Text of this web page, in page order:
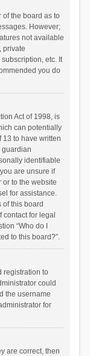
of the board as to
However;
not available
private
etc. It
you do
Act of 1998, is
can potentially
13 to have written
guardian
identifiable
are unsure if
or to the website
for assistance.
of this board
for legal
“Who do I
to this board?”.
registration to
could
the username
for
are correct, then